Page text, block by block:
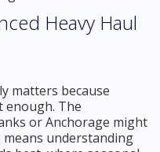
Heavy Haul
matters because
enough. The
or Anchorage might
understanding